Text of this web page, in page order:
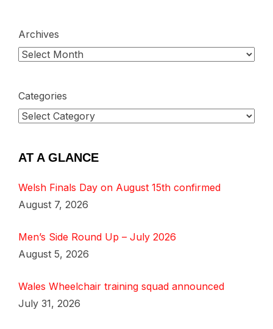
Archives
Categories
AT A GLANCE
Welsh Finals Day on August 15th confirmed
August 7, 2026
Men’s Side Round Up – July 2026
August 5, 2026
Wales Wheelchair training squad announced
July 31, 2026